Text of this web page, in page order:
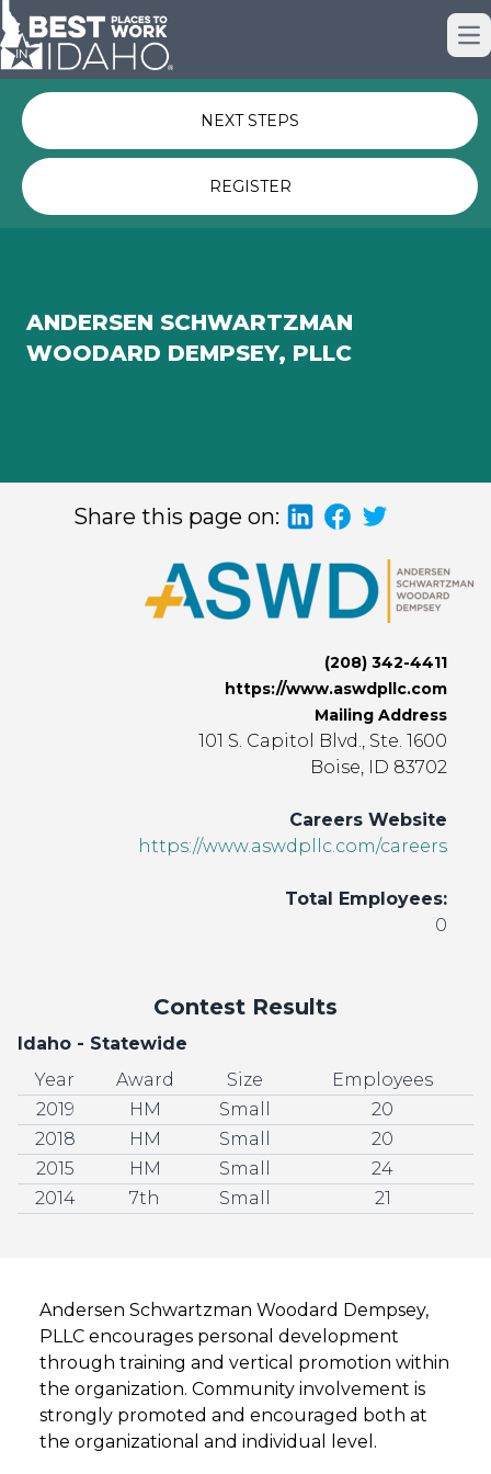
Just nominated? Here some quick
NEXT STEPS
REGISTER
ANDERSEN SCHWARTZMAN
WOODARD DEMPSEY, PLLC
Share this page on:
(208) 342-4411
https://www.aswdpllc.com
Mailing Address
101 S. Capitol Blvd., Ste. 1600
Boise, ID 83702
Careers Website
https://www.aswdpllc.com/careers
Total Employees:
0
Contest Results
Idaho - Statewide
Year
Award Size
Employees
2019
HM Small
20
2018
HM Small
20
2015
HM Small
24
2014
7th Small 21
Andersen Schwartzman Woodard Dempsey,
PLLC encourages personal development
through training and vertical promotion within
the organization. Community involvement is
strongly promoted and encouraged both at
the organizational and individual level.